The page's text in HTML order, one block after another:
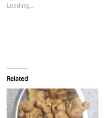
Loading...
Related